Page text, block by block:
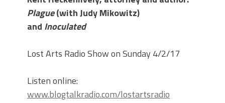
Plague(with Judy Mikowitz)
and Inoculated
Lost Arts Radio Show on Sunday 4/2/17
Listen online:
www.blogtalkradio.com/lostartsradio